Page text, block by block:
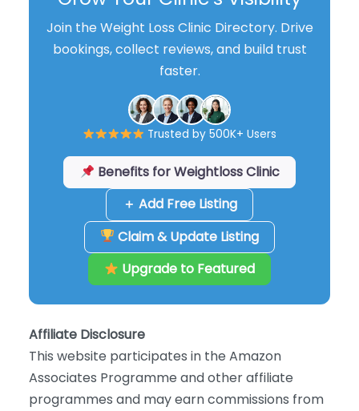
Join the Weight Loss Clinic Directory. Drive
bookings, collect reviews, and build trust
faster.
Trusted by 500K+ Users
Benefits for Weightloss Clinic
＋ Add Free Listing
Claim & Update Listing
Upgrade to Featured
Affiliate Disclosure
This website participates in the Amazon
Associates Programme and other affiliate
programmes and may earn commissions from